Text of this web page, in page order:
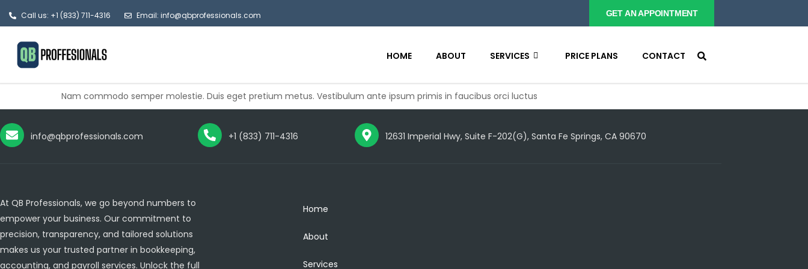
Call us: +1 (833) 711-4316 Email: info@qbprofessionals.com GET AN APPOINTMENT
HOME ABOUT SERVICES PRICE PLANS CONTACT
Nam commodo semper molestie. Duis eget pretium metus. Vestibulum ante ipsum primis in faucibus orci luctus
info@qbprofessionals.com +1 (833) 711-4316 12631 Imperial Hwy, Suite F-202(G), Santa Fe Springs, CA 90670
At QB Professionals, we go beyond numbers to
empower your business. Our commitment to
precision, transparency, and tailored solutions
makes us your trusted partner in bookkeeping,
accounting, and payroll services. Unlock the full
Home
About
Services